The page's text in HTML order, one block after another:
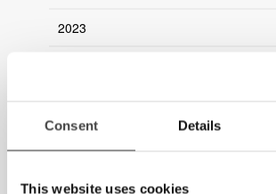
Consent Details
This website uses cookies
2023